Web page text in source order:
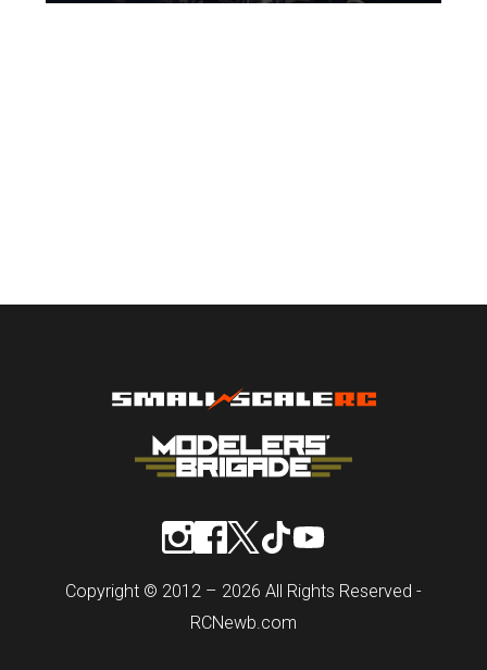
Copyright © 2012 – 2026 All Rights Reserved -
RCNewb.com